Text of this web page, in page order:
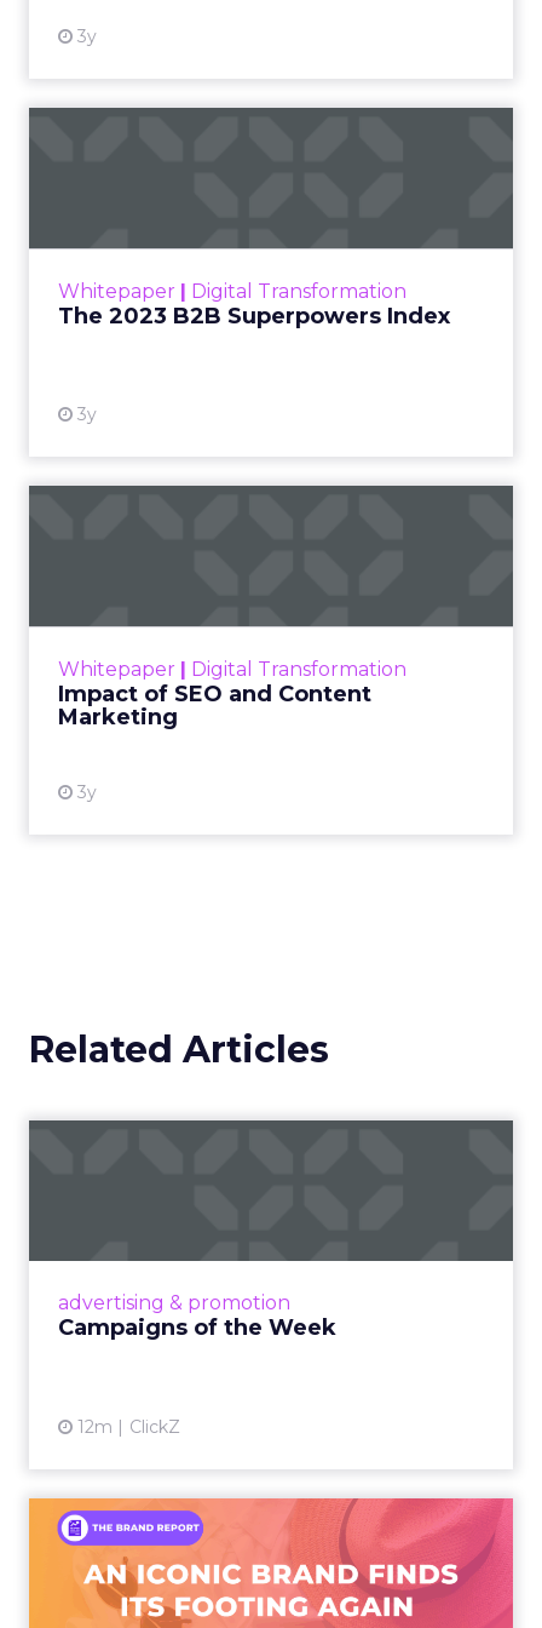
3y
Whitepaper Digital Transformation
The 2023 B2B Superpowers Index
3y
that are critical to succ...
Whitepaper Digital Transformation
Impact of SEO and Content
Marketing
3y
looming recession and b...
Related Articles
advertising & promotion
Campaigns of the Week
12m ClickZ
An Iconic Brand Finds Its
Footing Again – The Jour...
A J.Crew storefront sign in New York City.